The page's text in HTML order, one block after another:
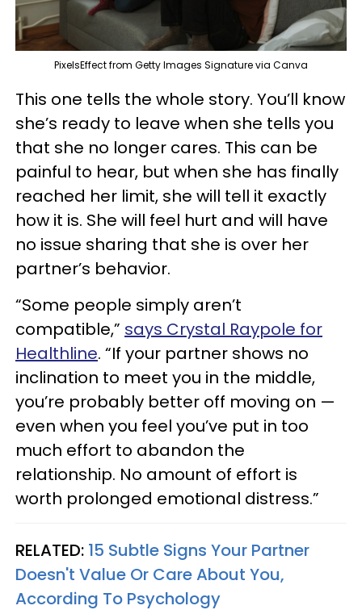
PixelsEffect from Getty Images Signature via Canva
This one tells the whole story. You’ll know
she’s ready to leave when she tells you
that she no longer cares. This can be
painful to hear, but when she has finally
reached her limit, she will tell it exactly
how it is. She will feel hurt and will have
no issue sharing that she is over her
partner’s behavior.
“Some people simply aren’t
compatible,” says Crystal Raypole for
Healthline. “If your partner shows no
inclination to meet you in the middle,
you’re probably better off moving on —
even when you feel you’ve put in too
much effort to abandon the
relationship. No amount of effort is
worth prolonged emotional distress.”
RELATED: 15 Subtle Signs Your Partner
Doesn't Value Or Care About You,
According To Psychology